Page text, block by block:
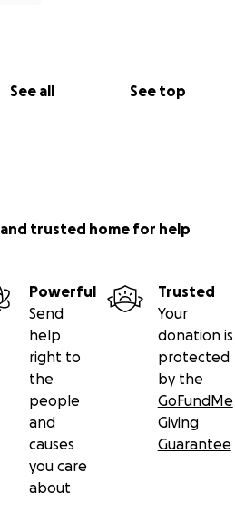
See all See top
trusted home for help
Powerful
Send
help
right to
the
people
and
causes
you care
about
Trusted
Your
donation is
protected
by the
GoFundMe
Giving
Guarantee